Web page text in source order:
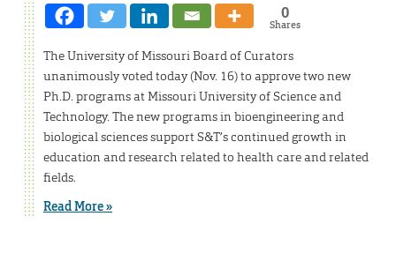
0
Shares
The University of Missouri Board of Curators
unanimously voted today (Nov. 16) to approve two new
Ph.D. programs at Missouri University of Science and
Technology. The new programs in bioengineering and
biological sciences support S&T’s continued growth in
education and research related to health care and related
fields.
Read More »